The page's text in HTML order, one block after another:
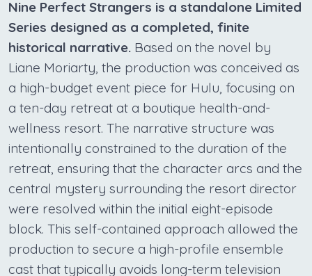
Nine Perfect Strangers is a standalone Limited
Series designed as a completed, finite
historical narrative. Based on the novel by
Liane Moriarty, the production was conceived as
a high-budget event piece for Hulu, focusing on
a ten-day retreat at a boutique health-and-
wellness resort. The narrative structure was
intentionally constrained to the duration of the
retreat, ensuring that the character arcs and the
central mystery surrounding the resort director
were resolved within the initial eight-episode
block. This self-contained approach allowed the
production to secure a high-profile ensemble
cast that typically avoids long-term television